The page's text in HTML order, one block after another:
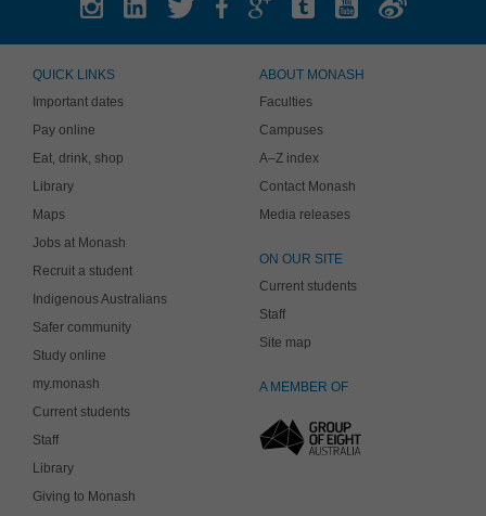
QUICK LINKS
Important dates
Pay online
Eat, drink, shop
Library
Maps
Jobs at Monash
Recruit a student
Indigenous Australians
Safer community
Study online
my.monash
Current students
Staff
Library
Giving to Monash
ABOUT MONASH
Faculties
Campuses
A–Z index
Contact Monash
Media releases
ON OUR SITE
Current students
Staff
Site map
A MEMBER OF